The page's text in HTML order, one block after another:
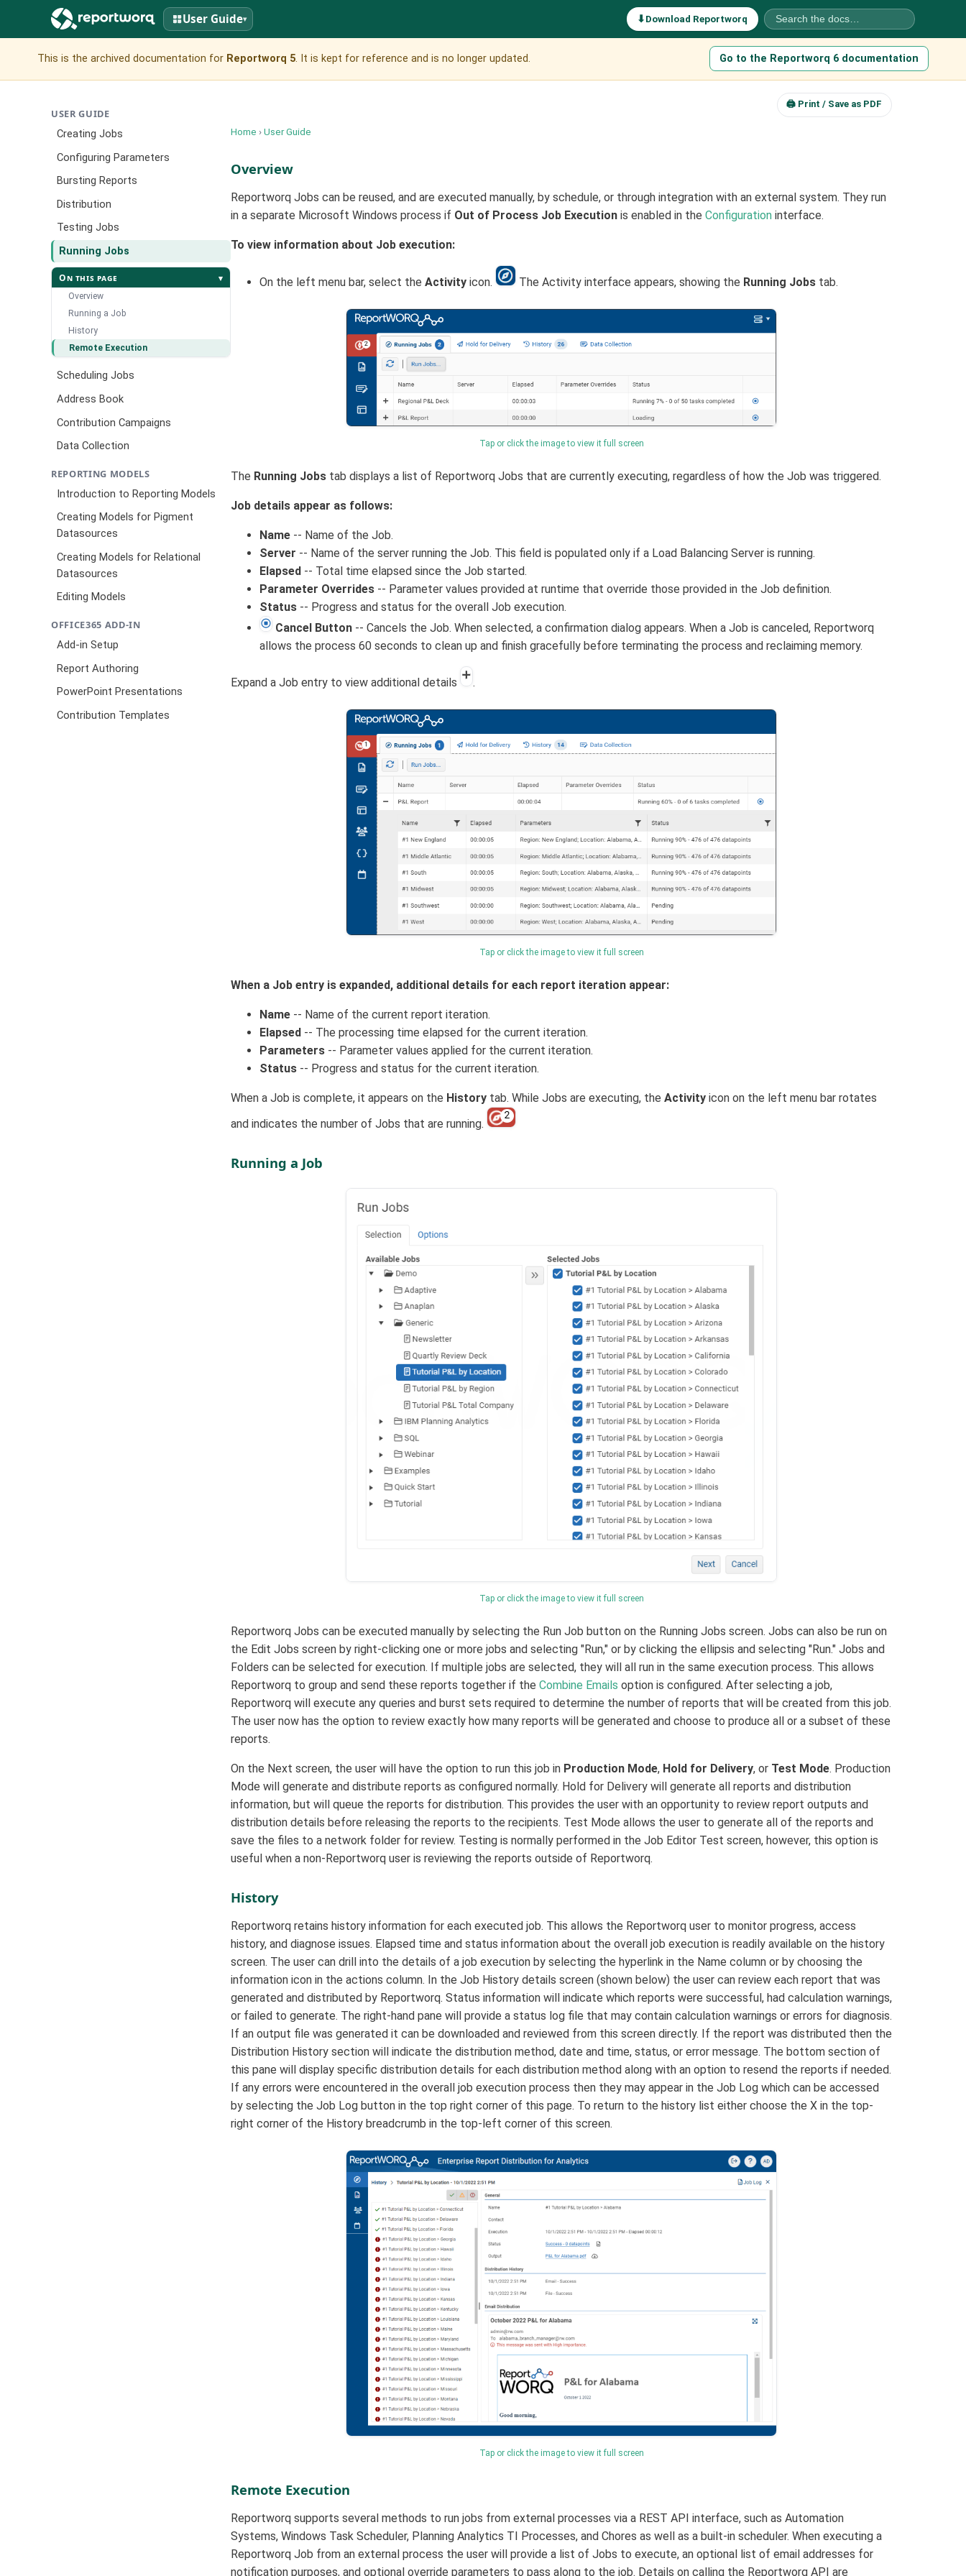
User Guide▾ ⬇Download Reportworq
This is the archived documentation for Reportworq 5. It is kept for reference and is no longer updated. Go to the Reportworq 6 documentation
USER GUIDE
Creating Jobs
Configuring Parameters
Bursting Reports
Distribution
Testing Jobs
Running Jobs
On this page ▾
Overview
Running a Job
History
Remote Execution
Scheduling Jobs
Address Book
Contribution Campaigns
Data Collection
REPORTING MODELS
Introduction to Reporting Models
Creating Models for Pigment
Datasources
Creating Models for Relational
Datasources
Editing Models
OFFICE365 ADD-IN
Add-in Setup
Report Authoring
PowerPoint Presentations
Contribution Templates
🖨 Print / Save as PDF
Home ›User Guide
Overview
Reportworq Jobs can be reused, and are executed manually, by schedule, or through integration with an external system. They run
in a separate Microsoft Windows process if Out of Process Job Execution is enabled in theConfiguration interface.
To view information about Job execution:
On the left menu bar, select theActivity icon. The Activity interface appears, showing the Running Jobs tab.
Tap or click the image to view it full screen
The Running Jobs tab displays a list of Reportworq Jobs that are currently executing, regardless of how the Job was triggered.
Job details appear as follows:
Name -- Name of the Job.
Server -- Name of the server running the Job. This field is populated only if a Load Balancing Server is running.
Elapsed -- Total time elapsed since the Job started.
Parameter Overrides -- Parameter values provided at runtime that override those provided in the Job definition.
Status -- Progress and status for the overall Job execution.
Cancel Button -- Cancels the Job. When selected, a confirmation dialog appears. When a Job is canceled, Reportworq
allows the process 60 seconds to clean up and finish gracefully before terminating the process and reclaiming memory.
Expand a Job entry to view additional details .
Tap or click the image to view it full screen
When a Job entry is expanded, additional details for each report iteration appear:
Name -- Name of the current report iteration.
Elapsed -- The processing time elapsed for the current iteration.
Parameters -- Parameter values applied for the current iteration.
Status -- Progress and status for the current iteration.
When a Job is complete, it appears on the History tab. While Jobs are executing, theActivity icon on the left menu bar rotates
and indicates the number of Jobs that are running.
Running a Job
Tap or click the image to view it full screen
Reportworq Jobs can be executed manually by selecting the Run Job button on the Running Jobs screen. Jobs can also be run on
the Edit Jobs screen by right-clicking one or more jobs and selecting "Run," or by clicking the ellipsis and selecting "Run." Jobs and
Folders can be selected for execution. If multiple jobs are selected, they will all run in the same execution process. This allows
Reportworq to group and send these reports together if theCombine Emails option is configured. After selecting a job,
Reportworq will execute any queries and burst sets required to determine the number of reports that will be created from this job.
The user now has the option to review exactly how many reports will be generated and choose to produce all or a subset of these
reports.
On the Next screen, the user will have the option to run this job in Production Mode, Hold for Delivery, or Test Mode. Production
Mode will generate and distribute reports as configured normally. Hold for Delivery will generate all reports and distribution
information, but will queue the reports for distribution. This provides the user with an opportunity to review report outputs and
distribution details before releasing the reports to the recipients. Test Mode allows the user to generate all of the reports and
save the files to a network folder for review. Testing is normally performed in the Job Editor Test screen, however, this option is
useful when a non-Reportworq user is reviewing the reports outside of Reportworq.
History
Reportworq retains history information for each executed job. This allows the Reportworq user to monitor progress, access
history, and diagnose issues. Elapsed time and status information about the overall job execution is readily available on the history
screen. The user can drill into the details of a job execution by selecting the hyperlink in the Name column or by choosing the
information icon in the actions column. In the Job History details screen (shown below) the user can review each report that was
generated and distributed by Reportworq. Status information will indicate which reports were successful, had calculation warnings,
or failed to generate. The right-hand pane will provide a status log file that may contain calculation warnings or errors for diagnosis.
If an output file was generated it can be downloaded and reviewed from this screen directly. If the report was distributed then the
Distribution History section will indicate the distribution method, date and time, status, or error message. The bottom section of
this pane will display specific distribution details for each distribution method along with an option to resend the reports if needed.
If any errors were encountered in the overall job execution process then they may appear in the Job Log which can be accessed
by selecting the Job Log button in the top right corner of this page. To return to the history list either choose the X in the top-
right corner of the History breadcrumb in the top-left corner of this screen.
Tap or click the image to view it full screen
Remote Execution
Reportworq supports several methods to run jobs from external processes via a REST API interface, such as Automation
Systems, Windows Task Scheduler, Planning Analytics TI Processes, and Chores as well as a built-in scheduler. When executing a
Reportworq Job from an external process the user will provide a list of Jobs to execute, an optional list of email addresses for
notification purposes, and optional override parameters to pass along to the job. Details on calling the Reportworq API are